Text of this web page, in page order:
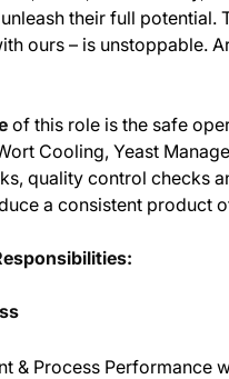
their full potential.
ours – is unstoppable.
of this role is the safe
Cooling, Yeast
quality control checks
a consistent product
& Process Performance